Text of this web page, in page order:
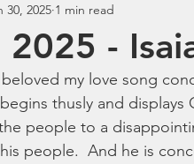
-
30, 2025 1 min read
my love song
thusly and
people to a
people.  And he is